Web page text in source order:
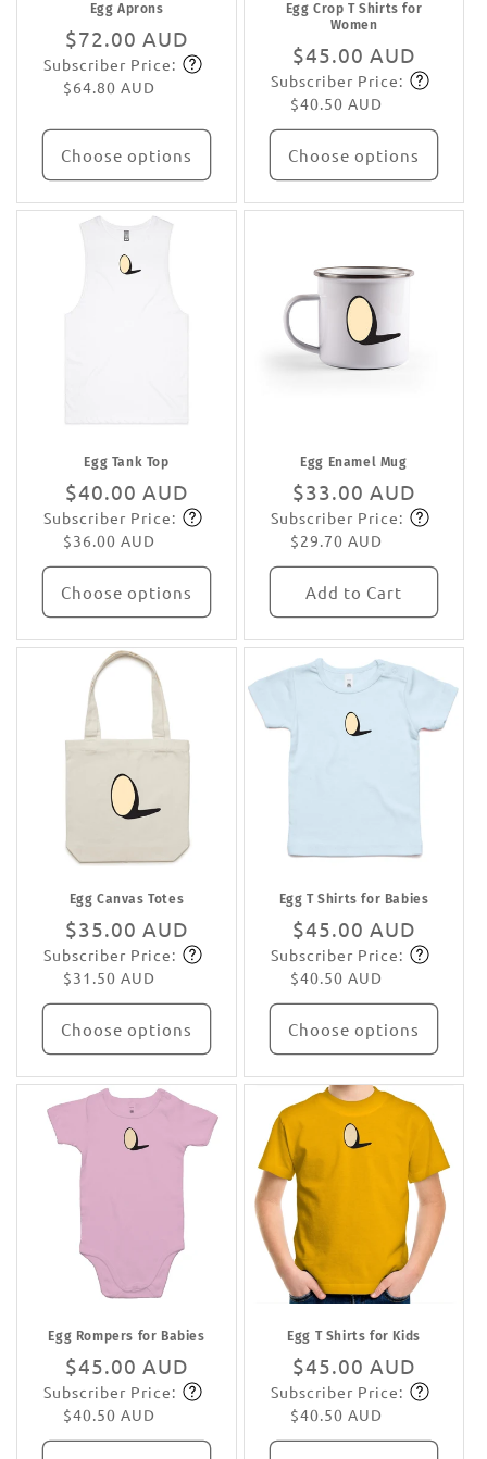
Egg Aprons
Regular
price
$72.00 AUD
Subscribe
Subscriber Price:
$64.80 AUD
Choose options
Egg Crop T Shirts for
Women
Regular
price
$45.00 AUD
Subscribe
Subscriber Price:
$40.50 AUD
Choose options
Egg Tank Top
Regular
price
$40.00 AUD
Subscribe
Subscriber Price:
$36.00 AUD
Choose options
Egg Enamel Mug
Regular
price
$33.00 AUD
Subscribe
Subscriber Price:
$29.70 AUD
Add to Cart
Egg Canvas Totes
Regular
price
$35.00 AUD
Subscribe
Subscriber Price:
$31.50 AUD
Choose options
Egg T Shirts for Babies
Regular
price
$45.00 AUD
Subscribe
Subscriber Price:
$40.50 AUD
Choose options
Egg Rompers for Babies
Regular
price
$45.00 AUD
Subscribe
Subscriber Price:
$40.50 AUD
Egg T Shirts for Kids
Regular
price
$45.00 AUD
Subscribe
Subscriber Price:
$40.50 AUD